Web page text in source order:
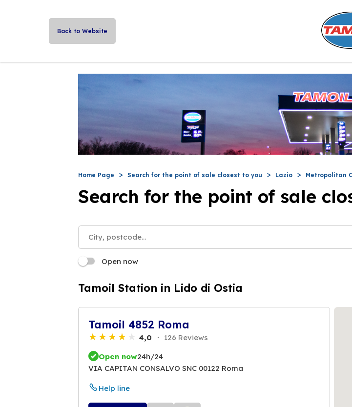
Back to Website
Home Page Search for the point of sale closest to you Lazio Metropolitan
Search for the point of sale
Open now
Tamoil Station in Lido di Ostia
Tamoil 4852 Roma
4,0 126 Reviews
Open now24h/24
VIA CAPITAN CONSALVO SNC 00122 Roma
Help line